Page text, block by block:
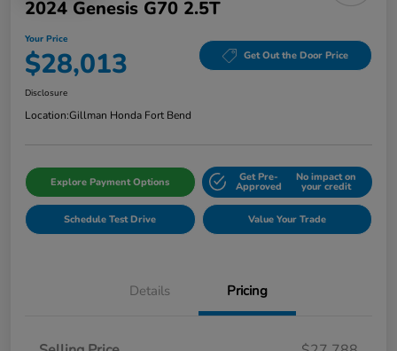
2024 Genesis G70 2.5T
Your Price
$28,013 Get Out the Door Price
Disclosure
Location:Gillman Honda Fort Bend
Explore Payment Options Get Pre-
Approved
No impact on
your credit
Schedule Test Drive Value Your Trade
Details Pricing